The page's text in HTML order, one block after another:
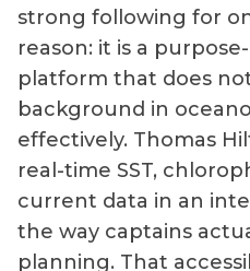
strong following for
reason: it is a
platform that does
background in
effectively. Thomas
real-time SST,
current data in an
the way captains
planning. That